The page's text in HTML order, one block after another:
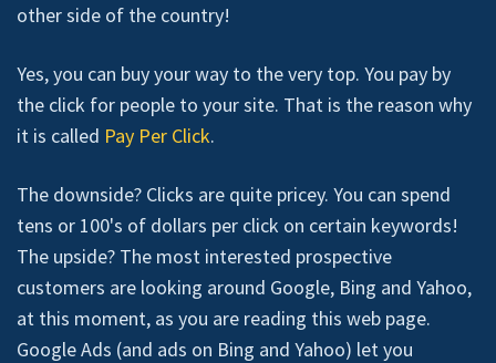
other side of the country!
Yes, you can buy your way to the very top. You pay by
the click for people to your site. That is the reason why
it is called Pay Per Click.
The downside? Clicks are quite pricey. You can spend
tens or 100's of dollars per click on certain keywords!
The upside? The most interested prospective
customers are looking around Google, Bing and Yahoo,
at this moment, as you are reading this web page.
Google Ads (and ads on Bing and Yahoo) let you